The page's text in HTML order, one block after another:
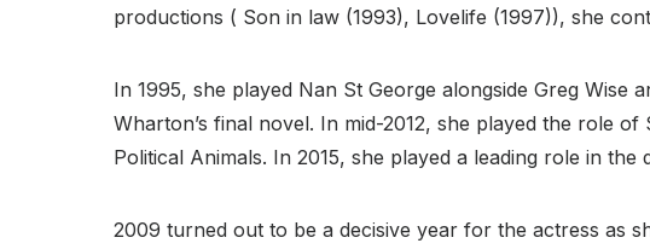
productions ( Son in law (1993), Lovelife (1997)), she
In 1995, she played Nan St George alongside Greg Wise
Wharton’s final novel. In mid-2012, she played the role
Political Animals. In 2015, she played a leading role in
2009 turned out to be a decisive year for the actress as